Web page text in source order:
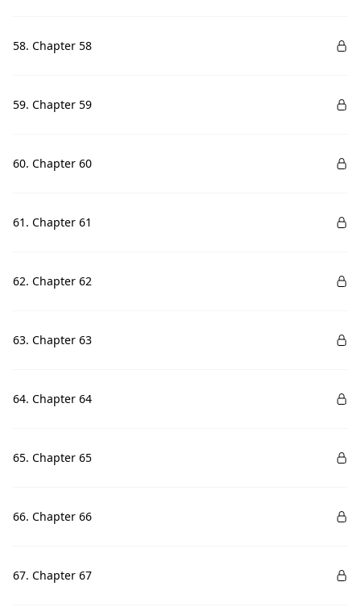
58. Chapter 58
59. Chapter 59
60. Chapter 60
61. Chapter 61
62. Chapter 62
63. Chapter 63
64. Chapter 64
65. Chapter 65
66. Chapter 66
67. Chapter 67